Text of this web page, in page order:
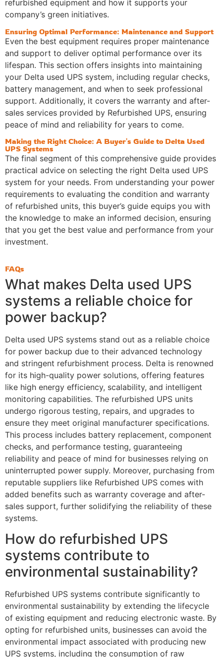
refurbished equipment and how it supports your
company’s green initiatives.
Ensuring Optimal Performance: Maintenance and Support
Even the best equipment requires proper maintenance
and support to deliver optimal performance over its
lifespan. This section offers insights into maintaining
your Delta used UPS system, including regular checks,
battery management, and when to seek professional
support. Additionally, it covers the warranty and after-
sales services provided by Refurbished UPS, ensuring
peace of mind and reliability for years to come.
Making the Right Choice: A Buyer's Guide to Delta Used
UPS Systems
The final segment of this comprehensive guide provides
practical advice on selecting the right Delta used UPS
system for your needs. From understanding your power
requirements to evaluating the condition and warranty
of refurbished units, this buyer’s guide equips you with
the knowledge to make an informed decision, ensuring
that you get the best value and performance from your
investment.
FAQs
What makes Delta used UPS
systems a reliable choice for
power backup?
Delta used UPS systems stand out as a reliable choice
for power backup due to their advanced technology
and stringent refurbishment process. Delta is renowned
for its high-quality power solutions, offering features
like high energy efficiency, scalability, and intelligent
monitoring capabilities. The refurbished UPS units
undergo rigorous testing, repairs, and upgrades to
ensure they meet original manufacturer specifications.
This process includes battery replacement, component
checks, and performance testing, guaranteeing
reliability and peace of mind for businesses relying on
uninterrupted power supply. Moreover, purchasing from
reputable suppliers like Refurbished UPS comes with
added benefits such as warranty coverage and after-
sales support, further solidifying the reliability of these
systems.
How do refurbished UPS
systems contribute to
environmental sustainability?
Refurbished UPS systems contribute significantly to
environmental sustainability by extending the lifecycle
of existing equipment and reducing electronic waste. By
opting for refurbished units, businesses can avoid the
environmental impact associated with producing new
UPS systems, including the consumption of raw